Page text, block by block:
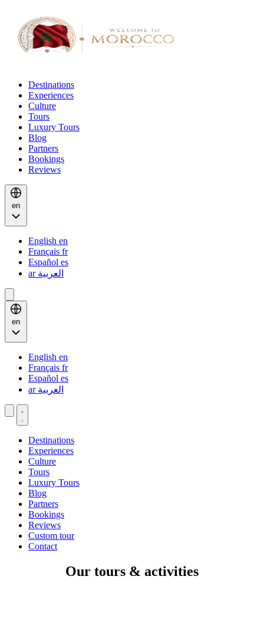
Destinations
Experiences
Culture
Tours
Luxury Tours
Blog
Partners
Bookings
Reviews
en
English en
Français fr
Español es
العربية ar
en
English en
Français fr
Español es
العربية ar
Destinations
Experiences
Culture
Tours
Luxury Tours
Blog
Partners
Bookings
Reviews
Custom tour
Contact
Our tours & activities